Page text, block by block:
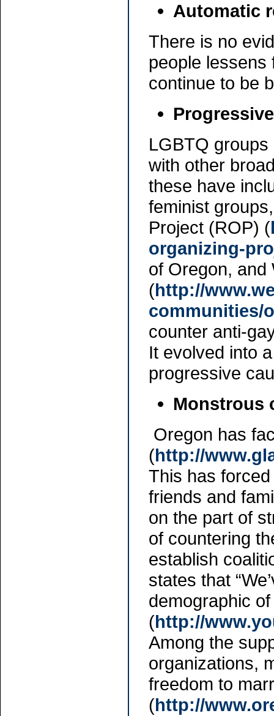
Automatic
There is no
people lessens
continue to be
LGBTQ
with other
these have
feminist
Project (ROP) (
organizing-
of Oregon, and
(http://
communities/
counter anti-
It evolved into
progressive
Monstrous
Oregon has
(http://
This has
friends and
on the part of
of countering
establish
states that
demographic
(http://
Among the
organizations,
freedom to
(http://